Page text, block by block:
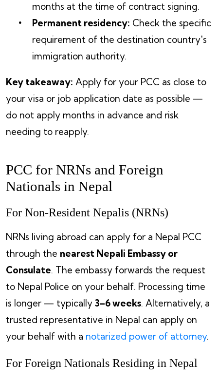
months at the time of contract signing.
Permanent residency: Check the specific
requirement of the destination country's
immigration authority.
Key takeaway: Apply for your PCC as close to
your visa or job application date as possible —
do not apply months in advance and risk
needing to reapply.
PCC for NRNs and Foreign
Nationals in Nepal
For Non-Resident Nepalis (NRNs)
NRNs living abroad can apply for a Nepal PCC
through the nearest Nepali Embassy or
Consulate. The embassy forwards the request
to Nepal Police on your behalf. Processing time
is longer — typically 3–6 weeks. Alternatively, a
trusted representative in Nepal can apply on
your behalf with a notarized power of attorney.
For Foreign Nationals Residing in Nepal